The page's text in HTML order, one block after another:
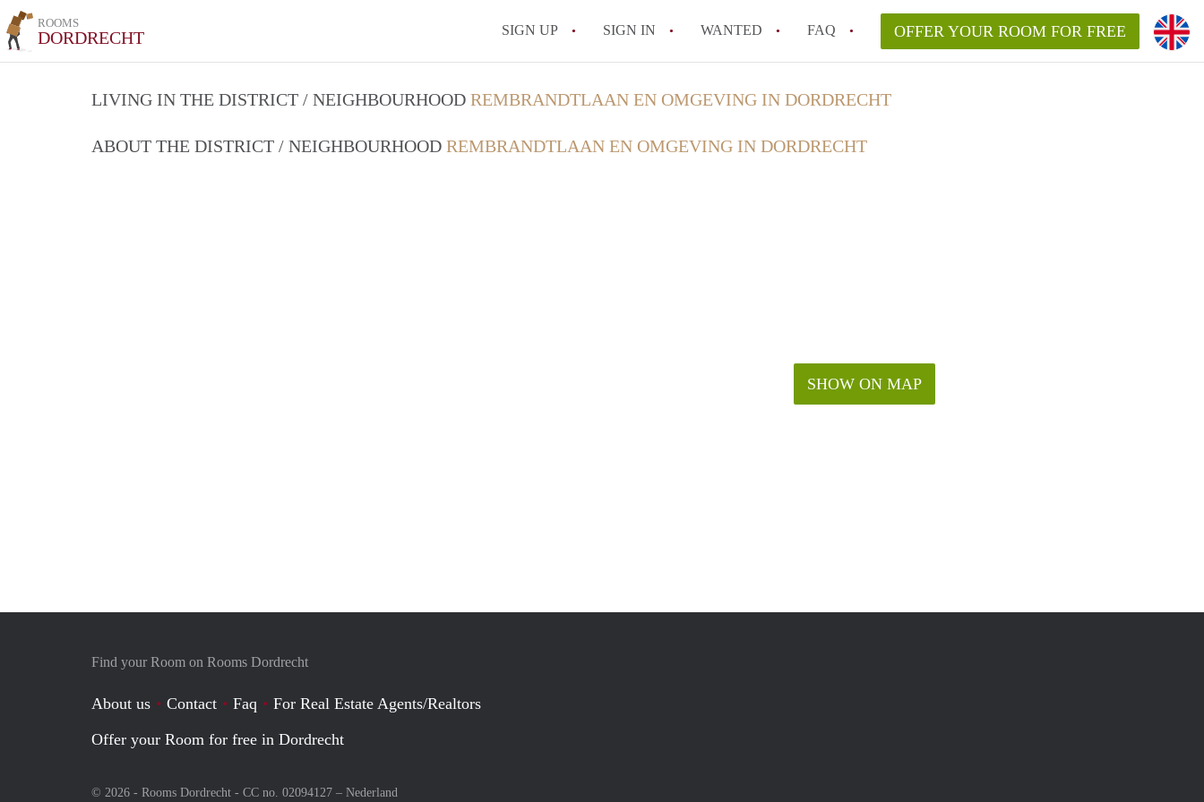
ROOMS
DORDRECHT SIGN UP SIGN IN WANTED FAQ
All FAQs
OFFER YOUR ROOM FOR FREE
LIVING IN THE DISTRICT / NEIGHBOURHOOD REMBRANDTLAAN EN OMGEVING IN DORDRECHT
ABOUT THE DISTRICT / NEIGHBOURHOOD REMBRANDTLAAN EN OMGEVING IN DORDRECHT
SHOW ON MAP
Find your Room on Rooms Dordrecht
About us Contact Faq
For Real Estate Agents/Realtors
Offer your Room for free in Dordrecht
© 2026 - Rooms Dordrecht - CC no. 02094127 – Nederland